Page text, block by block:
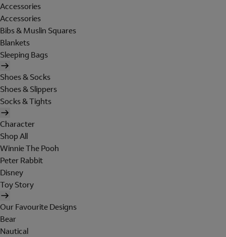
Accessories
Accessories
Bibs & Muslin Squares
Blankets
Sleeping Bags
Shoes & Socks
Shoes & Slippers
Socks & Tights
Character
Shop All
Winnie The Pooh
Peter Rabbit
Disney
Toy Story
Our Favourite Designs
Bear
Nautical